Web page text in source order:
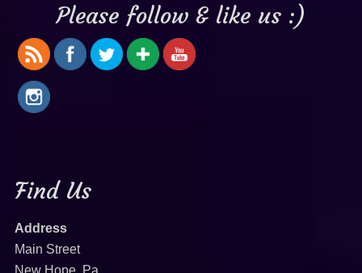
Please follow & like us :)
Find Us
Address
Main Street
New Hope, Pa